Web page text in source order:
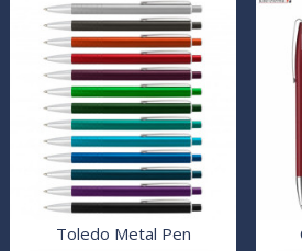
Toledo Metal Pen